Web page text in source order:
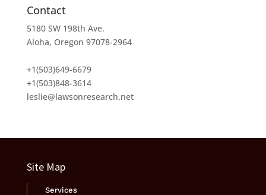
Contact
5180 SW 198th Ave.
Aloha, Oregon 97078-2964
+1(503)649-6679
+1(503)848-3614
leslie@lawsonresearch.net
Site Map
Services